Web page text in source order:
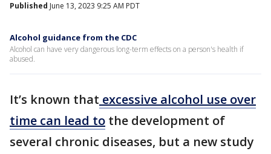
Published June 13, 2023 9:25 AM PDT
Alcohol guidance from the CDC
Alcohol can have very dangerous long-term effects on a person's health if
abused.
It’s known that excessive alcohol use over
time can lead to the development of
several chronic diseases, but a new study